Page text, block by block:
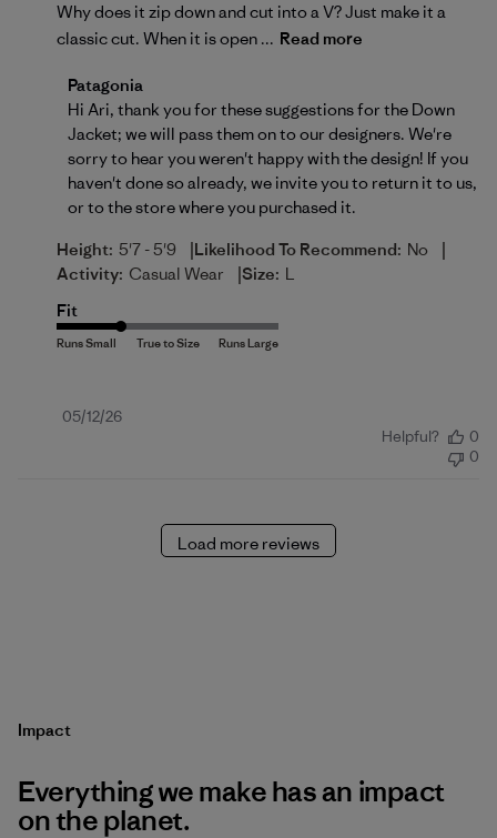
Why does it zip down and cut into a V? Just make it a
classic cut. When it is open ... Read more
Comments by Store Owner on Review by
Patagonia
Hi Ari, thank you for these suggestions for the Down
Jacket; we will pass them on to our designers. We're
sorry to hear you weren't happy with the design! If you
haven't done so already, we invite you to return it to us,
or to the store where you purchased it.
Height: 5'7 - 5'9 |Likelihood To Recommend: No |
Activity: Casual Wear |Size: L
Fit
Published
05/12/26
Helpful?
0
0
Load more reviews
Impact
Everything we make has an impact
on the planet.